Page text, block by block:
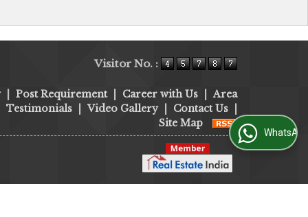
Visitor No. :
Post Requirement Career with Us
Area
Testimonials Video Gallery Contact Us
Site Map
WhatsApp Us